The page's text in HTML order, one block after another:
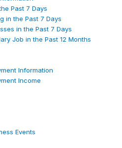
Past 7 Days
in the Past 7 Days
in the Past 7 Days
Job in the Past 12 Months
Information
Income
Events